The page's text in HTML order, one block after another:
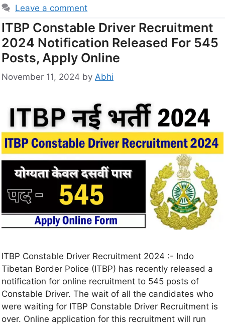
Leave a comment
ITBP Constable Driver Recruitment
2024 Notification Released For 545
Posts, Apply Online
November 11, 2024 by Abhi
ITBP Constable Driver Recruitment 2024 :- Indo
Tibetan Border Police (ITBP) has recently released a
notification for online recruitment to 545 posts of
Constable Driver. The wait of all the candidates who
were waiting for ITBP Constable Driver Recruitment is
over. Online application for this recruitment will run